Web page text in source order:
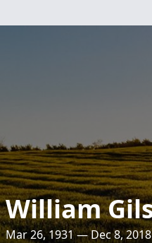
William
Mar 26, 1931 — Dec 8, 2018